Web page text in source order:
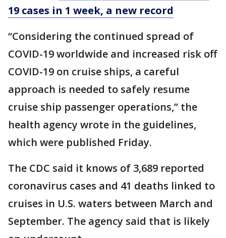
19 cases in 1 week, a new record
“Considering the continued spread of
COVID-19 worldwide and increased risk off
COVID-19 on cruise ships, a careful
approach is needed to safely resume
cruise ship passenger operations,” the
health agency wrote in the guidelines,
which were published Friday.
The CDC said it knows of 3,689 reported
coronavirus cases and 41 deaths linked to
cruises in U.S. waters between March and
September. The agency said that is likely